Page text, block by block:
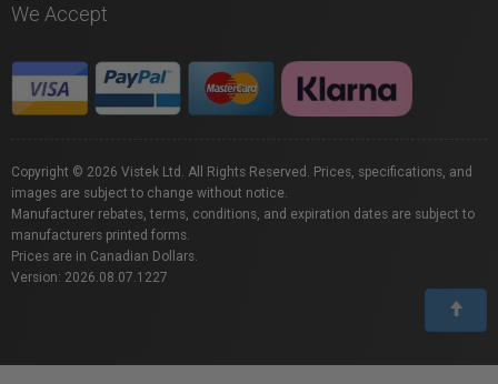
We Accept
Copyright © 2026 Vistek Ltd. All Rights Reserved. Prices, specifications, and
images are subject to change without notice.
Manufacturer rebates, terms, conditions, and expiration dates are subject to
manufacturers printed forms.
Prices are in Canadian Dollars.
Version: 2026.08.07.1227